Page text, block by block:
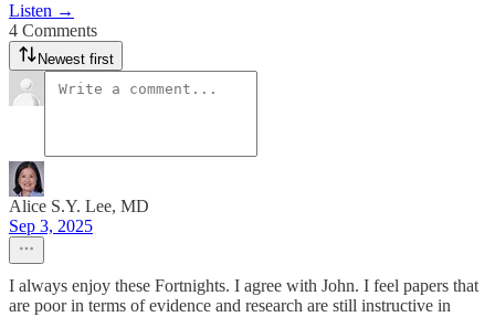
Listen →
4 Comments
Newest first
Alice S.Y. Lee, MD
Sep 3, 2025
I always enjoy these Fortnights. I agree with John. I feel papers that
are poor in terms of evidence and research are still instructive in